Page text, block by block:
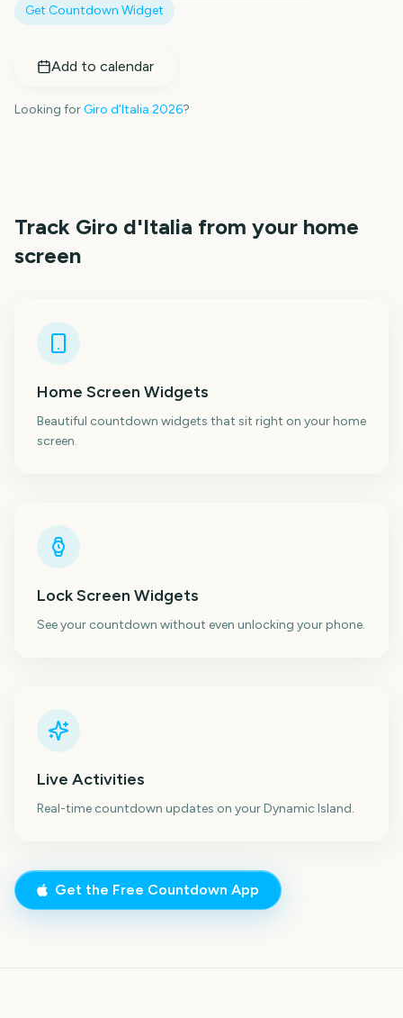
Get Countdown Widget
Add to calendar
Looking forGiro d'Italia 2026?
Track Giro d'Italia from your home
screen
Home Screen Widgets
Beautiful countdown widgets that sit right on your home
screen.
Lock Screen Widgets
See your countdown without even unlocking your phone.
Live Activities
Real-time countdown updates on your Dynamic Island.
Get the Free Countdown App